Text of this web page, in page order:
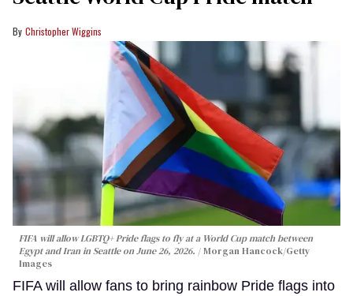
Christopher Wiggins
FIFA will allow LGBTQ+ Pride flags to fly at a World Cup match between
Egypt and Iran in Seattle on June 26, 2026.
Morgan Hancock/Getty
Images
FIFA will allow fans to bring rainbow Pride flags into